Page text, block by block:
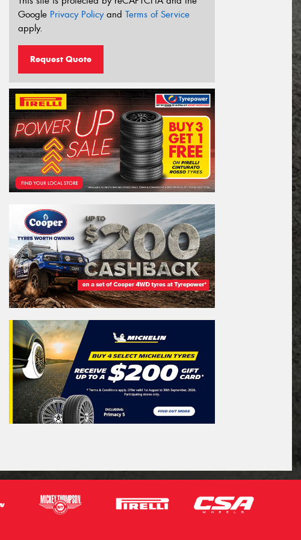
Google Privacy Policyand Terms of Service
apply.
Request Quote